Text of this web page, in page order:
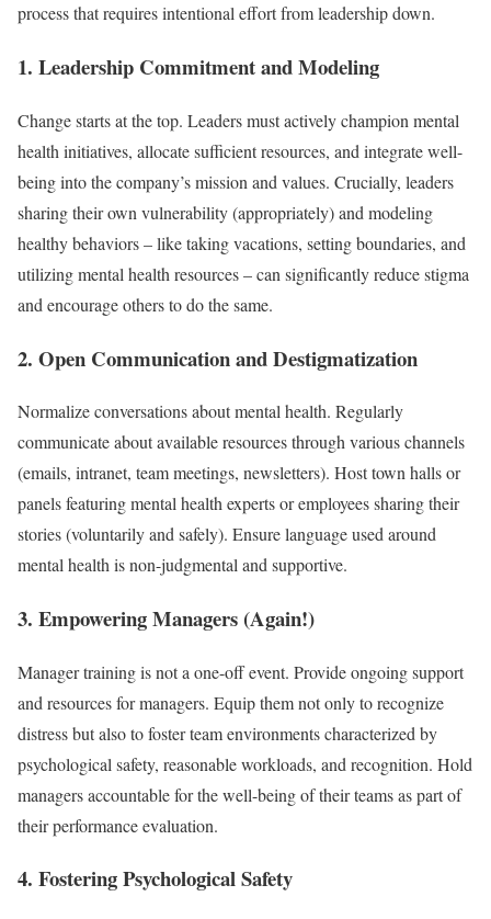
process that requires intentional effort from leadership down.
1. Leadership Commitment and Modeling
Change starts at the top. Leaders must actively champion mental
health initiatives, allocate sufficient resources, and integrate well-
being into the company’s mission and values. Crucially, leaders
sharing their own vulnerability (appropriately) and modeling
healthy behaviors – like taking vacations, setting boundaries, and
utilizing mental health resources – can significantly reduce stigma
and encourage others to do the same.
2. Open Communication and Destigmatization
Normalize conversations about mental health. Regularly
communicate about available resources through various channels
(emails, intranet, team meetings, newsletters). Host town halls or
panels featuring mental health experts or employees sharing their
stories (voluntarily and safely). Ensure language used around
mental health is non-judgmental and supportive.
3. Empowering Managers (Again!)
Manager training is not a one-off event. Provide ongoing support
and resources for managers. Equip them not only to recognize
distress but also to foster team environments characterized by
psychological safety, reasonable workloads, and recognition. Hold
managers accountable for the well-being of their teams as part of
their performance evaluation.
4. Fostering Psychological Safety